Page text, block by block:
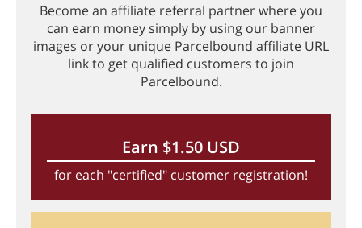
Become an affiliate referral partner where you
can earn money simply by using our banner
images or your unique Parcelbound affiliate URL
link to get qualified customers to join
Parcelbound.
Earn $1.50 USD
for each "certified" customer registration!